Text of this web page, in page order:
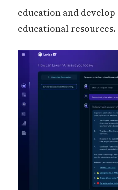
education and
educational resources.